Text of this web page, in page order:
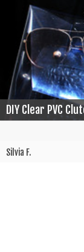
DIY Clear PVC
Silvia F.